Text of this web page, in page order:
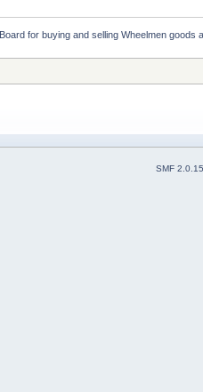
Board for buying and selling Wheelmen goods
SMF 2.0.15